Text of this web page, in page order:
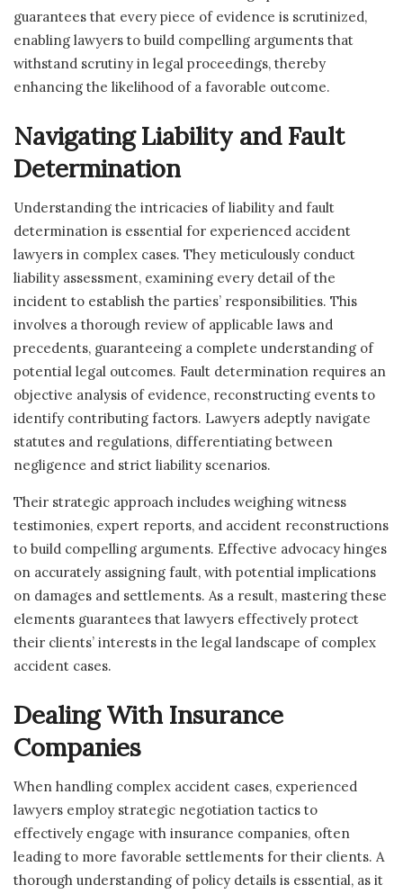
guarantees that every piece of evidence is scrutinized,
enabling lawyers to build compelling arguments that
withstand scrutiny in legal proceedings, thereby
enhancing the likelihood of a favorable outcome.
Navigating Liability and Fault
Determination
Understanding the intricacies of liability and fault
determination is essential for experienced accident
lawyers in complex cases. They meticulously conduct
liability assessment, examining every detail of the
incident to establish the parties’ responsibilities. This
involves a thorough review of applicable laws and
precedents, guaranteeing a complete understanding of
potential legal outcomes. Fault determination requires an
objective analysis of evidence, reconstructing events to
identify contributing factors. Lawyers adeptly navigate
statutes and regulations, differentiating between
negligence and strict liability scenarios.
Their strategic approach includes weighing witness
testimonies, expert reports, and accident reconstructions
to build compelling arguments. Effective advocacy hinges
on accurately assigning fault, with potential implications
on damages and settlements. As a result, mastering these
elements guarantees that lawyers effectively protect
their clients’ interests in the legal landscape of complex
accident cases.
Dealing With Insurance
Companies
When handling complex accident cases, experienced
lawyers employ strategic negotiation tactics to
effectively engage with insurance companies, often
leading to more favorable settlements for their clients. A
thorough understanding of policy details is essential, as it